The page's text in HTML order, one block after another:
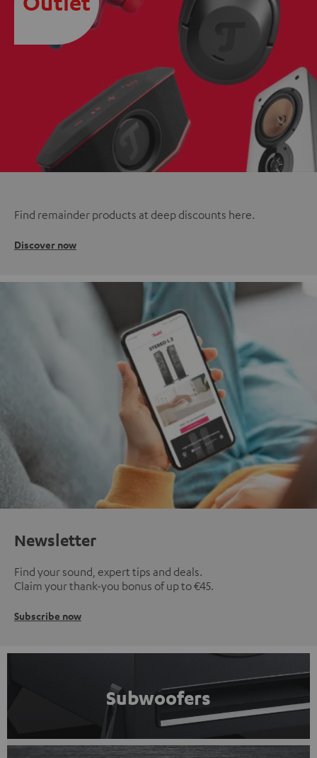
Find remainder products at deep discounts here.
Discover now
Newsletter
Find your sound, expert tips and deals.
Claim your thank-you bonus of up to €45.
Subscribe now
Subwoofers